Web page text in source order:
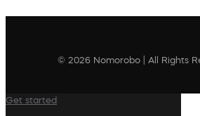
© 2026 Nomorobo | All Rights
Get started